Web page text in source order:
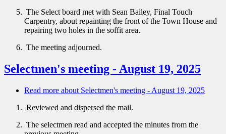
The Select board met with Sean Bailey, Final Touch
Carpentry, about repainting the front of the Town House and
repairing two holes in the soffit area.
The meeting adjourned.
Selectmen's meeting - August 19, 2025
Read more about Selectmen's meeting - August 19, 2025
Reviewed and dispersed the mail.
The selectmen read and accepted the minutes from the